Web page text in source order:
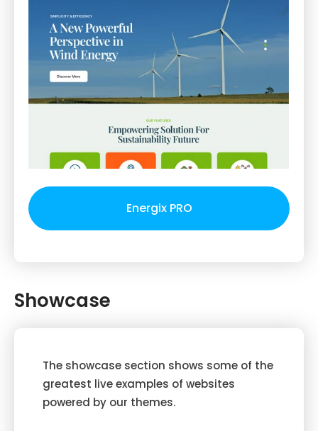
Energix PRO
Showcase
The showcase section shows some of the
greatest live examples of websites
powered by our themes.